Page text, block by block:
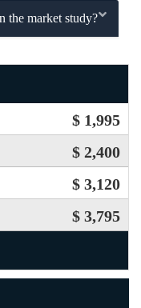
the market study?
$ 1,995
$ 2,400
$ 3,120
$ 3,795